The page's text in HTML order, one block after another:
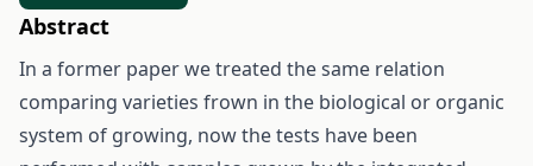
Abstract
In a former paper we treated the same relation
comparing varieties frown in the biological or organic
system of growing, now the tests have been